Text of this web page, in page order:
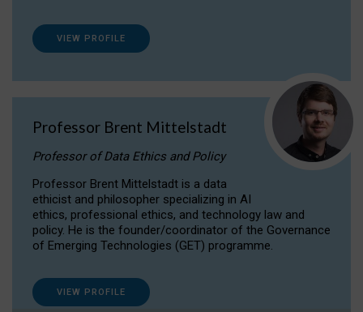
VIEW PROFILE
Professor Brent Mittelstadt
Professor of Data Ethics and Policy
Professor Brent Mittelstadt is a data
ethicist and philosopher specializing in AI
ethics, professional ethics, and technology law and
policy. He is the founder/coordinator of the Governance
of Emerging Technologies (GET) programme.
VIEW PROFILE